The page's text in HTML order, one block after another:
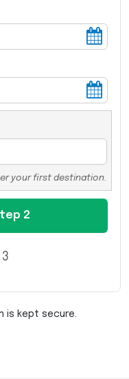
your first destination.
is kept secure.